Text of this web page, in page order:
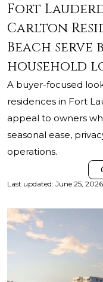
Fort
Carlton
Beach serve
household
A buyer-focused
residences in Fort
appeal to owners
seasonal ease,
operations.
Last updated: June 25, 2026